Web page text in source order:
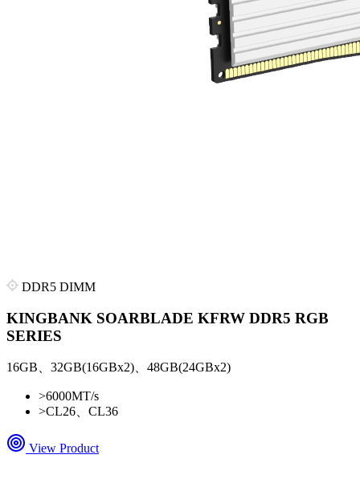
DDR5 DIMM
KINGBANK SOARBLADE KFRW DDR5 RGB
SERIES
16GB、32GB(16GBx2)、48GB(24GBx2)
>6000MT/s
>CL26、CL36
View Product